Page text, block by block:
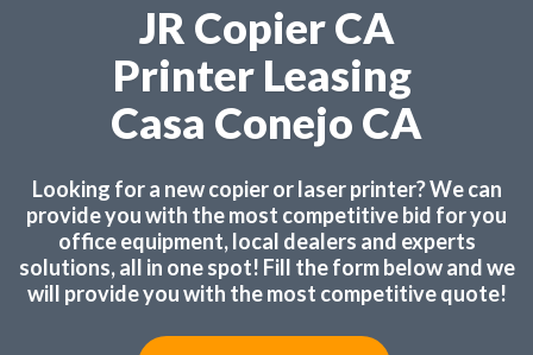
JR Copier CA
Printer Leasing
Casa Conejo CA
Looking for a new copier or laser printer? We can
provide you with the most competitive bid for you
office equipment, local dealers and experts
solutions, all in one spot! Fill the form below and we
will provide you with the most competitive quote!